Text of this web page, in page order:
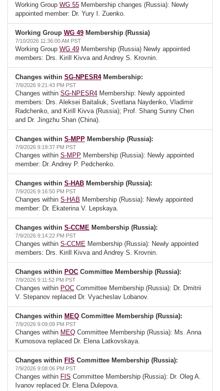
Working Group WG 55 Membership changes (Russia): Newly
appointed member: Dr. Yury I. Zuenko.
Working Group WG 49 Membership (Russia)
7/10/2026 11:36:00 AM PST
Working Group WG 49 Membership (Russia) Newly appointed
members: Drs. Kirill Kivva and Andrey S. Krovnin.
Changes within SG-NPESR4Membership:
7/9/2026 9:21:43 PM PST
Changes within SG-NPESR4 Membership: Newly appointed
members: Drs. Aleksei Baitaliuk, Svetlana Naydenko, Vladimir
Radchenko, and Kirill Kivva (Russia); Prof. Shang Sunny Chen
and Dr. Jingzhu Shan (China).
Changes within S-MPP Membership (Russia):
7/9/2026 9:19:37 PM PST
Changes within S-MPP Membership (Russia): Newly appointed
member: Dr. Andrey P. Pedchenko.
Changes within S-HAB Membership (Russia):
7/9/2026 9:16:50 PM PST
Changes within S-HAB Membership (Russia): Newly appointed
member: Dr. Ekaterina V. Lepskaya.
Changes within S-CCME Membership (Russia):
7/9/2026 9:14:22 PM PST
Changes within S-CCME Membership (Russia): Newly appointed
members: Drs. Kirill Kivva and Andrey S. Krovnin.
Changes within POC Committee Membership (Russia):
7/9/2026 9:11:52 PM PST
Changes within POC Committee Membership (Russia): Dr. Dmitrii
V. Stepanov replaced Dr. Vyacheslav Lobanov.
Changes within MEQ Committee Membership (Russia):
7/9/2026 9:09:09 PM PST
Changes within MEQ Committee Membership (Russia): Ms. Anna
Kurnosova replaced Dr. Elena Latkovskaya.
Changes within FIS Committee Membership (Russia):
7/9/2026 9:08:06 PM PST
Changes within FIS Committee Membership (Russia): Dr. Oleg A.
Ivanov replaced Dr. Elena Dulepova.